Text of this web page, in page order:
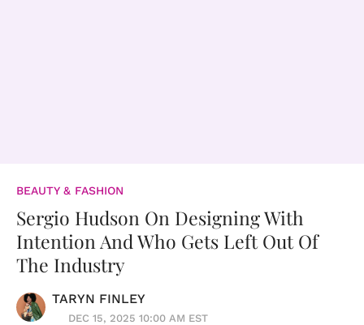
BEAUTY & FASHION
Sergio Hudson On Designing With
Intention And Who Gets Left Out Of
The Industry
TARYN FINLEY
DEC 15, 2025 10:00 AM EST